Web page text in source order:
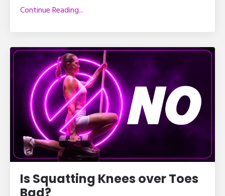
Continue Reading...
Is Squatting Knees over Toes